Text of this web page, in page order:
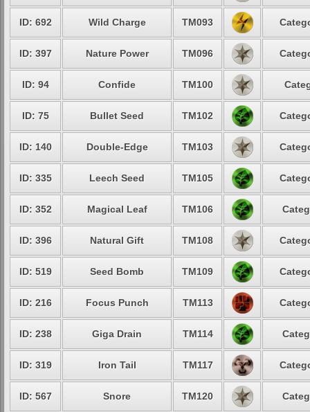
ID: 692 Wild Charge TM093
ID: 397 Nature Power TM096
ID: 94 Confide TM100
ID: 75 Bullet Seed TM102
ID: 140 Double-Edge TM103
ID: 335 Leech Seed TM105
ID: 352 Magical Leaf TM106
ID: 396 Natural Gift TM108
ID: 519 Seed Bomb TM109
ID: 216 Focus Punch TM113
ID: 238 Giga Drain TM114
ID: 319 Iron Tail TM117
ID: 567 Snore TM120